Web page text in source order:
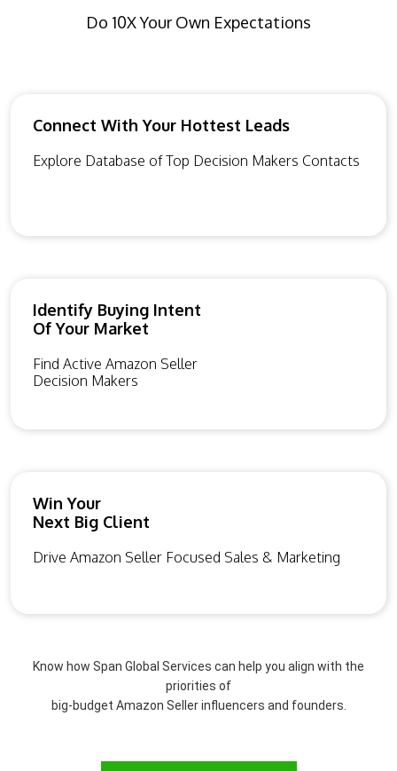
Do 10X Your Own Expectations
Connect With Your Hottest Leads
Explore Database of Top Decision Makers Contacts
Identify Buying Intent
Of Your Market
Find Active Amazon Seller
Decision Makers
Win Your
Next Big Client
Drive Amazon Seller Focused Sales & Marketing
Know how Span Global Services can help you align with the
priorities of
big-budget Amazon Seller influencers and founders.